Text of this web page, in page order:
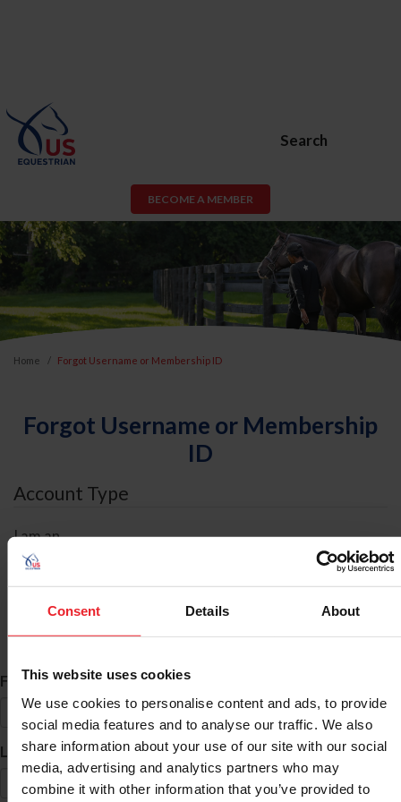
Consent Details About
This website uses cookies
We use cookies to personalise content and ads, to provide
social media features and to analyse our traffic. We also
share information about your use of our site with our social
media, advertising and analytics partners who may
combine it with other information that you’ve provided to
Search
BECOME A MEMBER
Home Forgot Username or Membership ID
Forgot Username or Membership
ID
Account Type
I am an
ID Search
First Name*
Last Name*